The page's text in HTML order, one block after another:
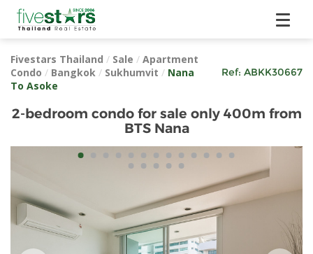
Fivestars Thailand / Sale / Apartment
Condo / Bangkok / Sukhumvit / Nana
To Asoke
Ref: ABKK30667
2-bedroom condo for sale only 400m from
BTS Nana